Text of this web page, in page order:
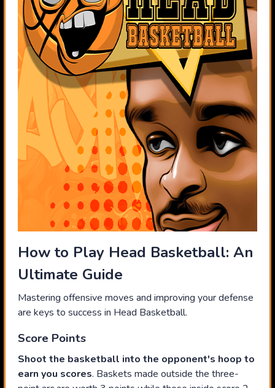
How to Play Head Basketball: An
Ultimate Guide
Mastering offensive moves and improving your defense
are keys to success in Head Basketball.
Score Points
Shoot the basketball into the opponent's hoop to
earn you scores. Baskets made outside the three-